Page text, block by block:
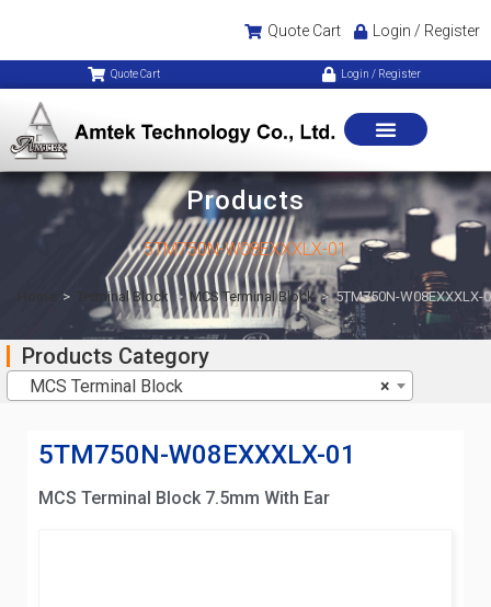
Quote Cart Login / Register
Quote Cart Login / Register
Products
5TM750N-W08EXXXLX-01
> Terminal Block > MCS Terminal Block > 5TM750N-W08EXXXLX-
Products Category
×
MCS Terminal Block
5TM750N-W08EXXXLX-01
MCS Terminal Block 7.5mm With Ear